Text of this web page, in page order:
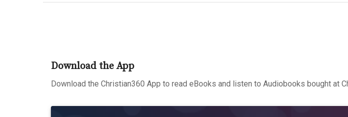
Download the App
Download the Christian360 App to read eBooks and listen to Audiobooks bought at